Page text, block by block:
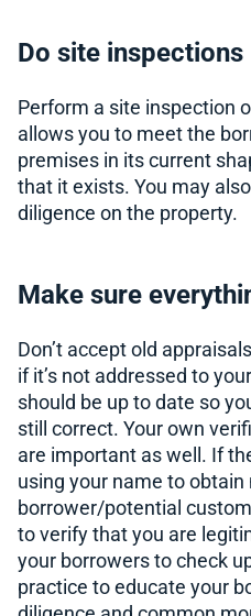
Do site inspections
Perform a site inspection
allows you to meet the
premises in its current
that it exists. You may
diligence on the property.
Make sure
Don’t accept old
if it’s not addressed to
should be up to date so
still correct. Your own
are important as well. If
using your name to obtain
borrower/potential
to verify that you are
your borrowers to check
practice to educate your